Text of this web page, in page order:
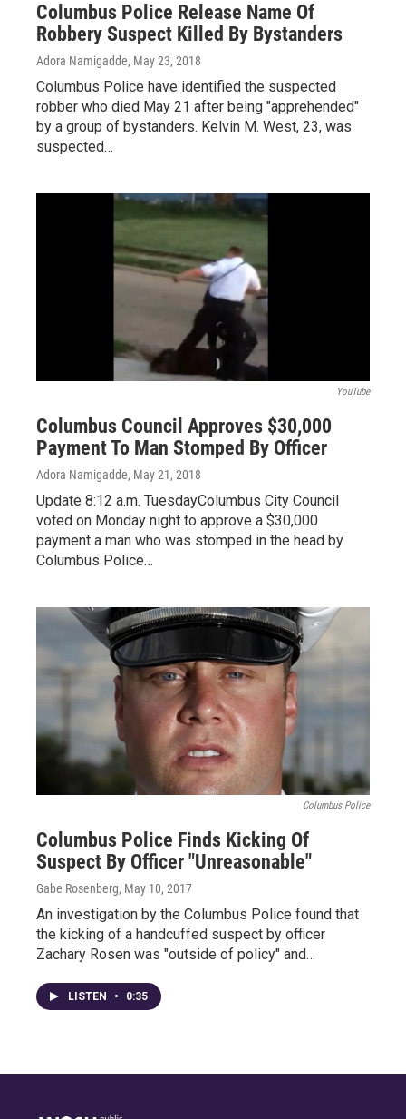
Columbus Police Release Name Of
Robbery Suspect Killed By Bystanders
Adora Namigadde, May 23, 2018
Columbus Police have identified the suspected
robber who died May 21 after being "apprehended"
by a group of bystanders. Kelvin M. West, 23, was
suspected…
YouTube
Columbus Council Approves $30,000
Payment To Man Stomped By Officer
Adora Namigadde, May 21, 2018
Update 8:12 a.m. TuesdayColumbus City Council
voted on Monday night to approve a $30,000
payment a man who was stomped in the head by
Columbus Police…
Columbus Police
Columbus Police Finds Kicking Of
Suspect By Officer "Unreasonable"
Gabe Rosenberg, May 10, 2017
An investigation by the Columbus Police found that
the kicking of a handcuffed suspect by officer
Zachary Rosen was "outside of policy" and…
LISTEN • 0:35